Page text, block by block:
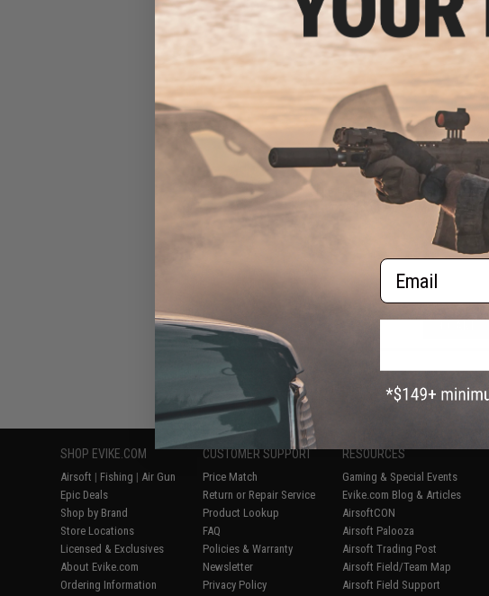
$18.00
$60.00
70% OFF
Fire Fly Custom Air Sealing Nozzle
for Airsoft AEGs (Model: P90)
Displaying 6(of6 products)
SHOP EVIKE.COM
Airsoft | Fishing | Air Gun
Epic Deals
Shop by Brand
Store Locations
Licensed & Exclusives
About Evike.com
Ordering Information
CUSTOMER SUPPORT
Price Match
Return or Repair Service
Product Lookup
FAQ
Policies & Warranty
Newsletter
Privacy Policy
RESOURCES
Gaming & Special Events
Evike.com Blog & Articles
AirsoftCON
Airsoft Palooza
Airsoft Trading Post
Airsoft Field/Team Map
Airsoft Field Support
Email